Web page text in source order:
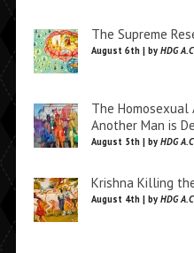
The Supreme
August 6th | by HDG
The
Another Man is
August 5th | by HDG
Krishna Killing
August 4th | by HDG